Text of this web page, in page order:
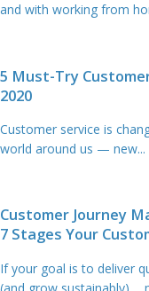
and with working from
5 Must-Try
2020
Customer service is
world around us — new
Customer Journey
7 Stages Your
If your goal is to deliver